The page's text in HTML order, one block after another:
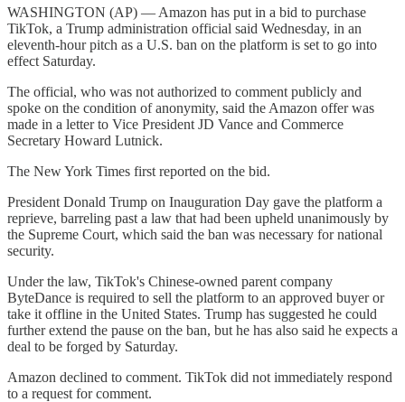
WASHINGTON (AP) — Amazon has put in a bid to purchase
TikTok, a Trump administration official said Wednesday, in an
eleventh-hour pitch as a U.S. ban on the platform is set to go into
effect Saturday.
The official, who was not authorized to comment publicly and
spoke on the condition of anonymity, said the Amazon offer was
made in a letter to Vice President JD Vance and Commerce
Secretary Howard Lutnick.
The New York Times first reported on the bid.
President Donald Trump on Inauguration Day gave the platform a
reprieve, barreling past a law that had been upheld unanimously by
the Supreme Court, which said the ban was necessary for national
security.
Under the law, TikTok's Chinese-owned parent company
ByteDance is required to sell the platform to an approved buyer or
take it offline in the United States. Trump has suggested he could
further extend the pause on the ban, but he has also said he expects a
deal to be forged by Saturday.
Amazon declined to comment. TikTok did not immediately respond
to a request for comment.